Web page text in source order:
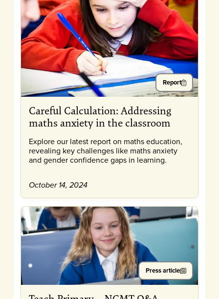
Report
Careful Calculation: Addressing
maths anxiety in the classroom
Explore our latest report on maths education,
revealing key challenges like maths anxiety
and gender confidence gaps in learning.
October 14, 2024
Press article